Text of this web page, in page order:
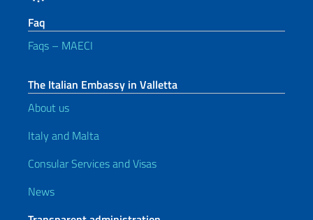
Faq
Faqs – MAECI
The Italian Embassy in Valletta
About us
Italy and Malta
Consular Services and Visas
News